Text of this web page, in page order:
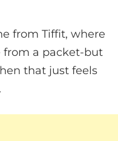
from Tiffit, where
from a packet-but
that just feels